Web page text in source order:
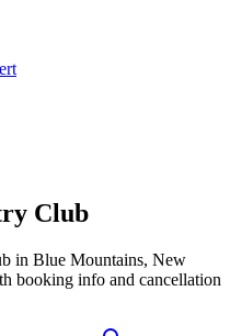
Club
in Blue Mountains, New
booking info and cancellation